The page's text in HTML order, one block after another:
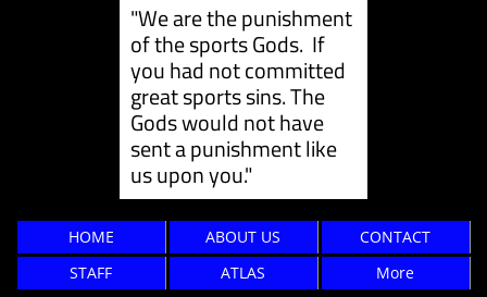
"We are the punishment
of the sports Gods. If
you had not committed
great sports sins. The
Gods would not have
sent a punishment like
us ​upon you."
HOME ABOUT US
CONTACT
STAFF
ATLAS More